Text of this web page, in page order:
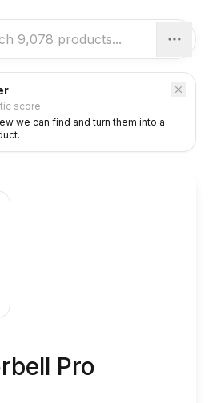
score.
we can find and turn them into a
Pro